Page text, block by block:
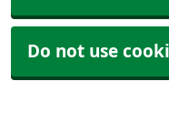
Do not use